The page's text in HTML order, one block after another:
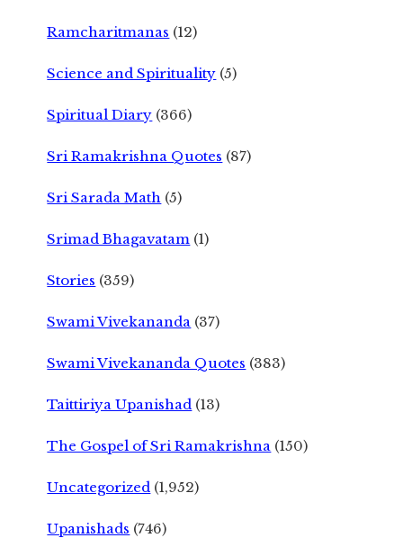
Ramcharitmanas (12)
Science and Spirituality (5)
Spiritual Diary (366)
Sri Ramakrishna Quotes (87)
Sri Sarada Math (5)
Srimad Bhagavatam (1)
Stories (359)
Swami Vivekananda (37)
Swami Vivekananda Quotes (383)
Taittiriya Upanishad (13)
The Gospel of Sri Ramakrishna (150)
Uncategorized (1,952)
Upanishads (746)